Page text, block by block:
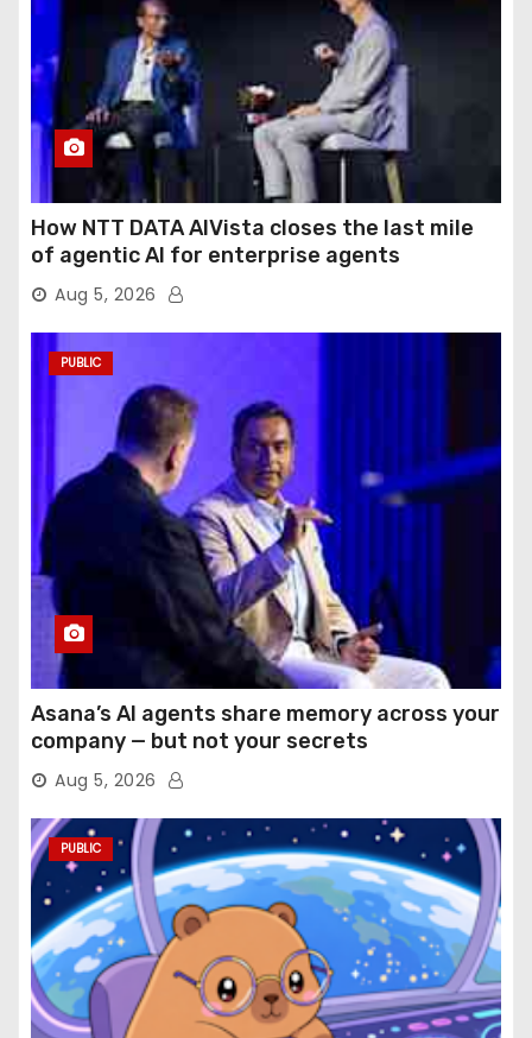
How NTT DATA AIVista closes the last mile
of agentic AI for enterprise agents
Aug 5, 2026
PUBLIC
Asana’s AI agents share memory across your
company — but not your secrets
Aug 5, 2026
PUBLIC